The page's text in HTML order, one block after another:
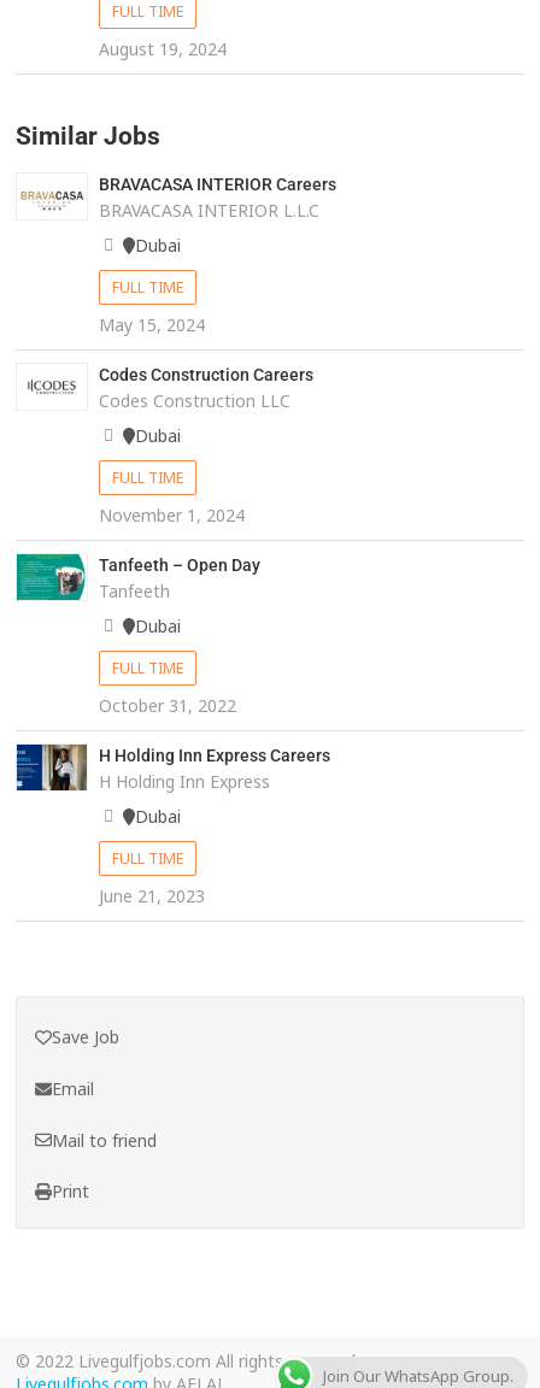
FULL TIME
August 19, 2024
Similar Jobs
BRAVACASA INTERIOR Careers
BRAVACASA INTERIOR L.L.C
Dubai
FULL TIME
May 15, 2024
Codes Construction Careers
Codes Construction LLC
Dubai
FULL TIME
November 1, 2024
Tanfeeth – Open Day
Tanfeeth
Dubai
FULL TIME
October 31, 2022
H Holding Inn Express Careers
H Holding Inn Express
Dubai
FULL TIME
June 21, 2023
Save Job
Email
Mail to friend
Print
© 2022 Livegulfjobs.com All rights reserved.
Join Our WhatsApp Group.